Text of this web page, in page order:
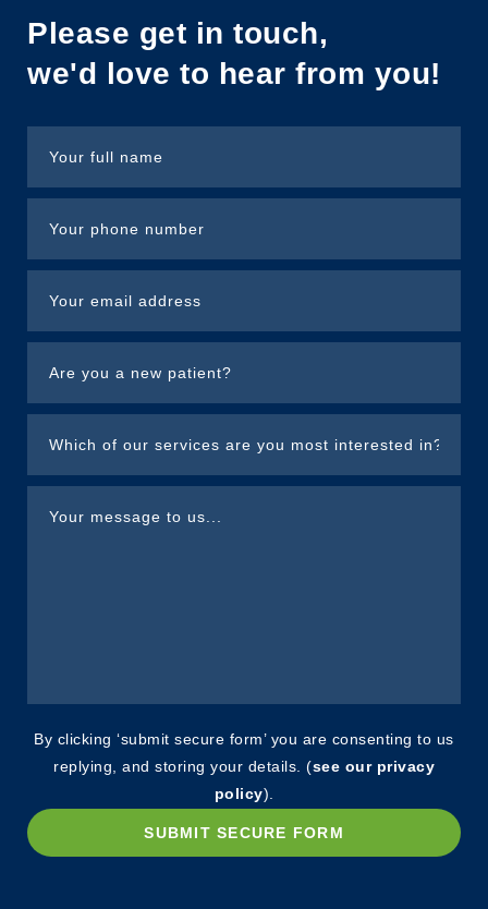
Please get in touch,
we'd love to hear from you!
By clicking ‘submit secure form’ you are consenting to us
replying, and storing your details. (see our privacy
policy).
SUBMIT SECURE FORM